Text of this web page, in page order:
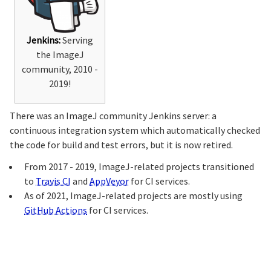
Jenkins:Serving
the ImageJ
community, 2010 -
2019!
There was an ImageJ community Jenkins server: a
continuous integration system which automatically checked
the code for build and test errors, but it is now retired.
From 2017 - 2019, ImageJ-related projects transitioned
to Travis CI and AppVeyor for CI services.
As of 2021, ImageJ-related projects are mostly using
GitHub Actions for CI services.